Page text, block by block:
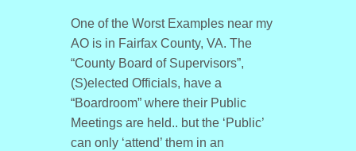
One of the Worst Examples near my
AO is in Fairfax County, VA. The
“County Board of Supervisors”,
(S)elected Officials, have a
“Boardroom” where their Public
Meetings are held.. but the ‘Public’
can only ‘attend’ them in an